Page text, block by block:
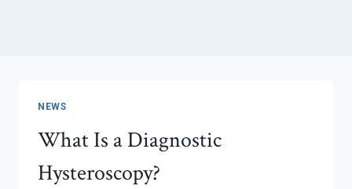
NEWS
What Is a Diagnostic
Hysteroscopy?